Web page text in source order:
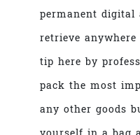
permanent
retrieve
tip here by
pack the most
any other goods